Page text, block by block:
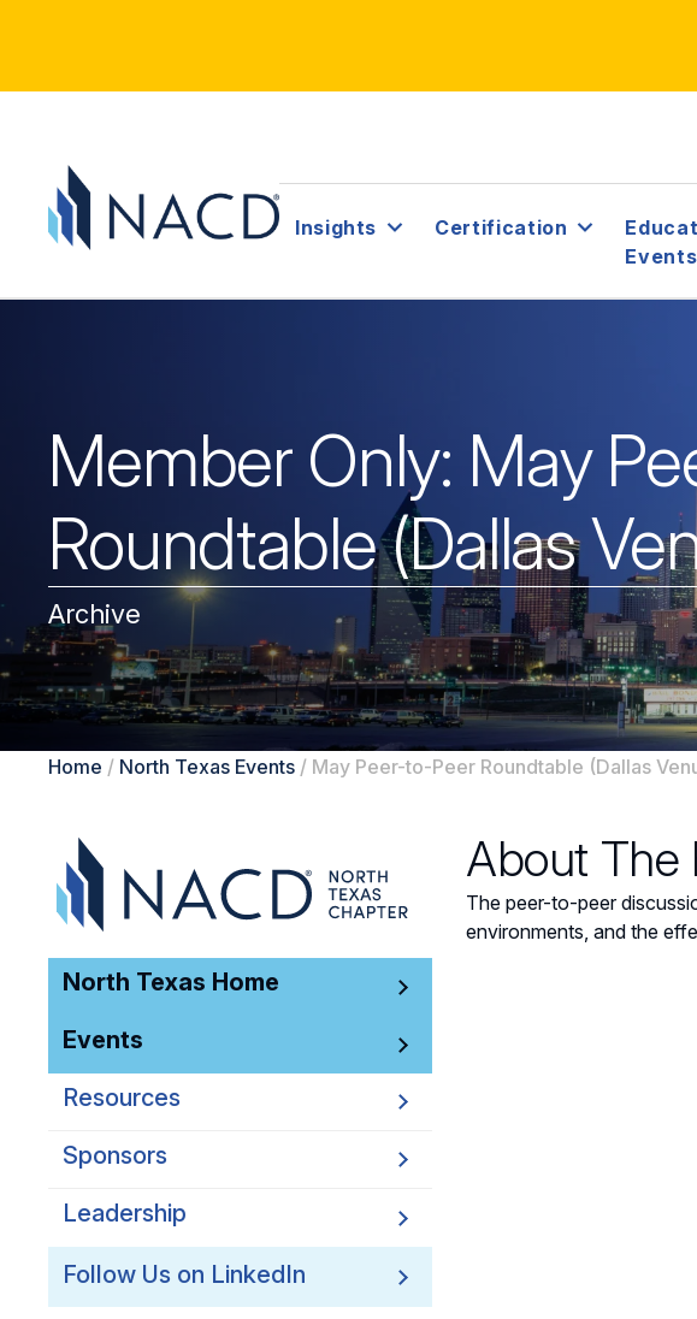
Insights Certification
Events
Member Only: May
Roundtable (Dallas
Archive
Home / North Texas Events / May Peer-to-Peer Roundtable (Dallas
North Texas Home
Events
Resources
Sponsors
Leadership
Follow Us on LinkedIn
About The
The peer-to-peer
environments, and the